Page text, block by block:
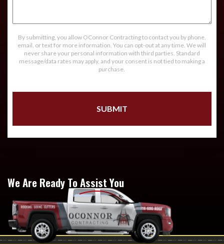
By submitting, you allow OConnor Contracting to contact you by phone,
email, or text for more information. You can opt-out at any time. We will
never share your personal information with third parties. Standard
message/data rates may apply, and your consent is not tied to making a
purchase.
We Are Ready To Assist You